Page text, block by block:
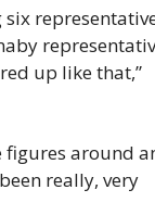
up like that,”
figures around
really, very